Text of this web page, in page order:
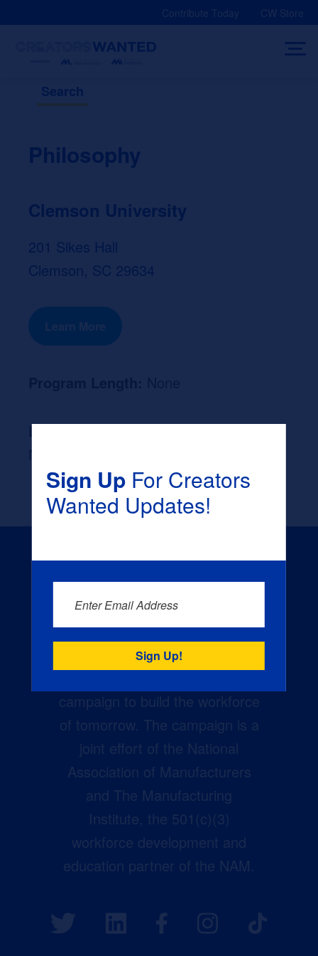
Contribute Today CW Store
Search
Philosophy
Clemson University
201 Sikes Hall
Clemson, SC 29634
Learn More
Likely Occupation After Graduation :
Creators Wanted is the
campaign to build the workforce
of tomorrow. The campaign is a
joint effort of the National
Association of Manufacturers
and The Manufacturing
Institute, the 501(c)(3)
workforce development and
education partner of the NAM.
Sign UpFor Creators
Wanted Updates!
Enter Email Address